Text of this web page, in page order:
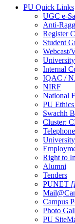
PU Quick Links
UGC e-
Anti-
Register
Student
Webcast/
Internal
IQAC /
NIRF
National
PU
Swachh
Cluster:
Right to
Alumni
Tenders
PUNET
Campus
Photo
PU